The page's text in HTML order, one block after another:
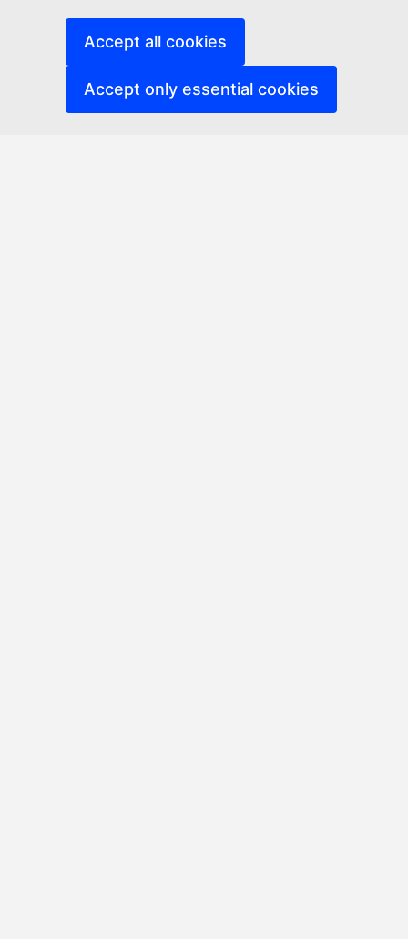
Accept all cookies
Accept only essential cookies